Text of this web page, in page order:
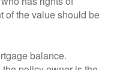
of the value should be
balance.